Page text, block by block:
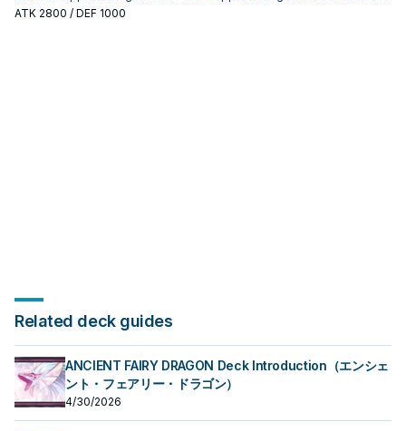
lines as a search, extend, or end-
ATK 2800 / DEF 1000
Related deck guides
ANCIENT FAIRY DRAGON Deck Introduction（エンシェ
ント・フェアリー・ドラゴン）
4/30/2026